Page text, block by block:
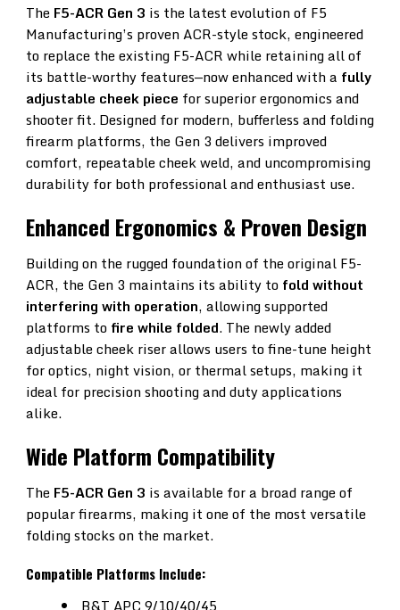
Gen
3
Adjustable
Folding
Stock
The F5-ACR Gen 3 is the latest evolution of F5
Manufacturing’s proven ACR-style stock, engineered
to replace the existing F5-ACR while retaining all of
its battle-worthy features—now enhanced with a fully
adjustable cheek piece for superior ergonomics and
shooter fit. Designed for modern, bufferless and folding
firearm platforms, the Gen 3 delivers improved
comfort, repeatable cheek weld, and uncompromising
durability for both professional and enthusiast use.
Enhanced Ergonomics & Proven Design
Building on the rugged foundation of the original F5-
ACR, the Gen 3 maintains its ability to fold without
interfering with operation, allowing supported
platforms to fire while folded. The newly added
adjustable cheek riser allows users to fine-tune height
for optics, night vision, or thermal setups, making it
ideal for precision shooting and duty applications
alike.
Wide Platform Compatibility
The F5-ACR Gen 3 is available for a broad range of
popular firearms, making it one of the most versatile
folding stocks on the market.
Compatible Platforms Include:
B&T APC 9/10/40/45